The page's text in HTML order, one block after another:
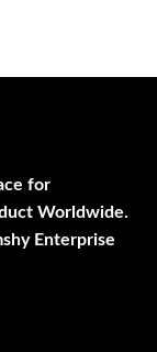
for
Worldwide.
Enterprise